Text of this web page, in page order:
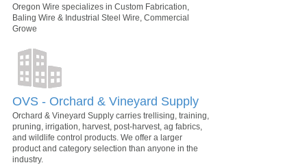
Oregon Wire specializes in Custom Fabrication,
Baling Wire & Industrial Steel Wire, Commercial
Growe
OVS - Orchard & Vineyard Supply
Orchard & Vineyard Supply carries trellising, training,
pruning, irrigation, harvest, post-harvest, ag fabrics,
and wildlife control products. We offer a larger
product and category selection than anyone in the
industry.